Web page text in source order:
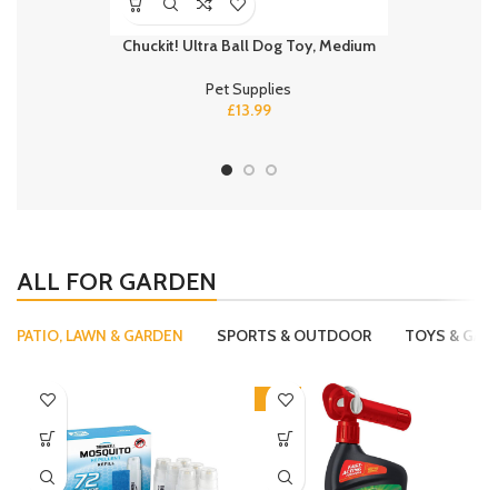
Chuckit! Ultra Ball Dog Toy, Medium
Pet Supplies
£13.99
ALL FOR GARDEN
PATIO, LAWN & GARDEN SPORTS & OUTDOOR TOYS &
-15%